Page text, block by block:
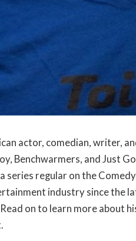
actor, comedian, writer,
Benchwarmers, and Just
series regular on the
industry since the
on to learn more about